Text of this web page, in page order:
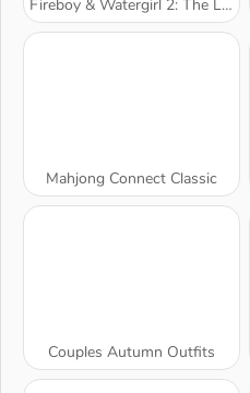
Fireboy & Watergirl 2: The Light Temple
Mahjong Connect Classic
Couples Autumn Outfits